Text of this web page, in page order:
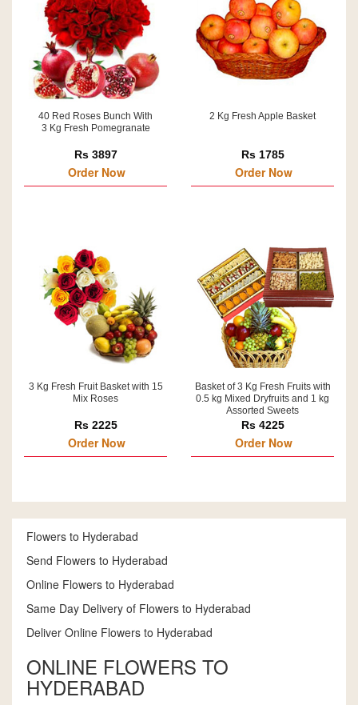
40 Red Roses Bunch With
3 Kg Fresh Pomegranate
Rs 3897
Order Now
2 Kg Fresh Apple Basket
Rs 1785
Order Now
3 Kg Fresh Fruit Basket with 15
Mix Roses
Rs 2225
Order Now
Basket of 3 Kg Fresh Fruits with
0.5 kg Mixed Dryfruits and 1 kg
Assorted Sweets
Rs 4225
Order Now
Flowers to Hyderabad
Send Flowers to Hyderabad
Online Flowers to Hyderabad
Same Day Delivery of Flowers to Hyderabad
Deliver Online Flowers to Hyderabad
ONLINE FLOWERS TO
HYDERABAD